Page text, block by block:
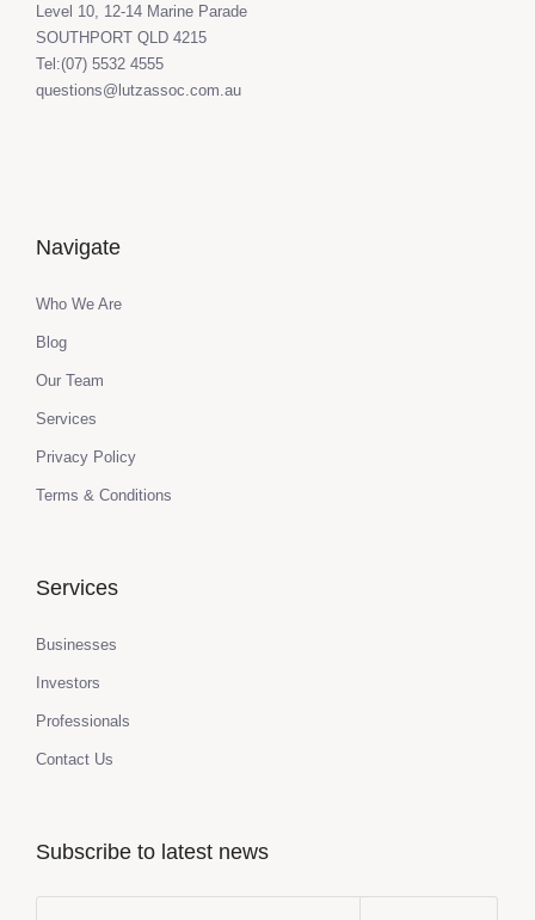
Level 10, 12-14 Marine Parade
SOUTHPORT QLD 4215
Tel:(07) 5532 4555
questions@lutzassoc.com.au
Navigate
Who We Are
Blog
Our Team
Services
Privacy Policy
Terms & Conditions
Services
Businesses
Investors
Professionals
Contact Us
Subscribe to latest news